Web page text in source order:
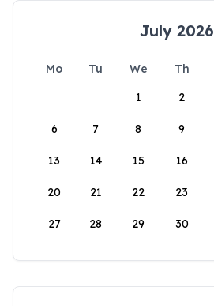
July 2026
Mo Tu We Th
1
2
6 7 8 9
13 14 15 16
20 21 22 23
27 28 29 30